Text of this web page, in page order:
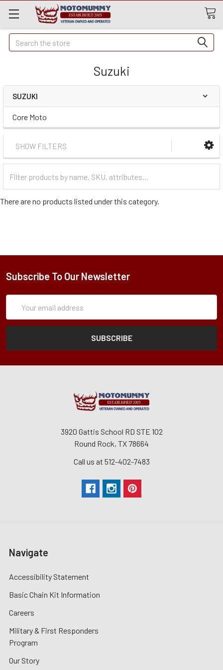
Quick
Search
Search
Suzuki
SUZUKI
Core Moto
SHOW FILTERS
Categories
There are no products listed under this category.
Subscribe To Our Newsletter
Address
3920 Gattis School RD STE 102
Round Rock, TX 78664
Call us at 512-402-7483
Navigate
Accessibility Statement
Basic Chain Kit Information
Careers
Military & First Responders
Program
Our Story